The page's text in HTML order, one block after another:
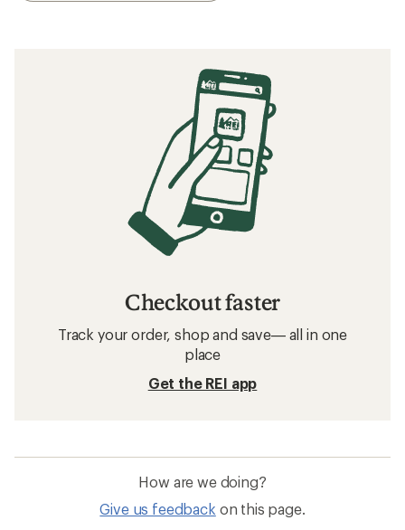
Checkout faster
Track your order, shop and save— all in one
place
Get the REI app
How are we doing?
Give us feedback on this page.